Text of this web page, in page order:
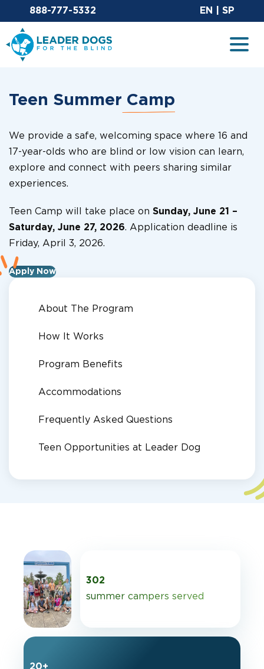
Email Leaderdog
888-777-5332 EN SP
Leader Dogs for the Blind
Teen Summer Camp
We provide a safe, welcoming space where 16 and
17-year-olds who are blind or low vision can learn,
explore and connect with peers sharing similar
experiences.
Teen Camp will take place on Sunday, June 21 –
Saturday, June 27, 2026. Application deadline is
Friday, April 3, 2026.
Apply Now
About The Program
How It Works
Program Benefits
Accommodations
Frequently Asked Questions
Teen Opportunities at Leader Dog
302
summer campers served
20+